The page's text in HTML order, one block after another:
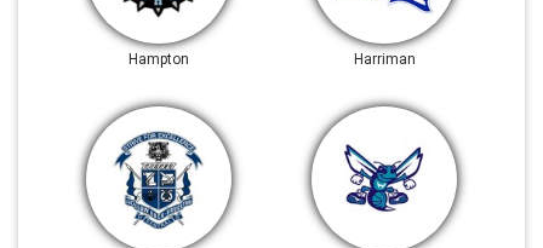
Hampton Harriman